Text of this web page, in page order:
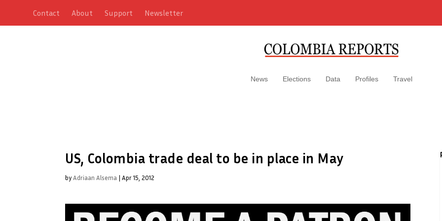
Contact About Support Newsletter
News Elections Data Profiles Travel
US, Colombia trade deal to be in place in May
byAdriaan Alsema | Apr 15, 2012